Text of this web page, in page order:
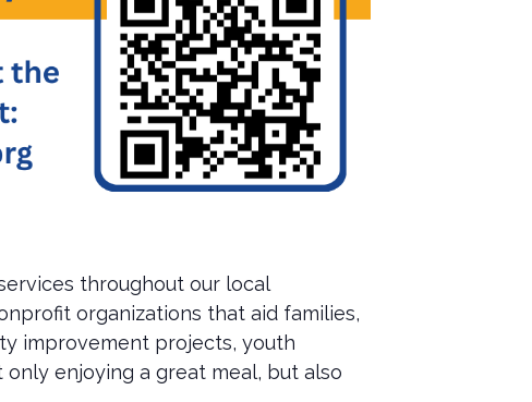
throughout our local
organizations that aid families,
improvement projects, youth
enjoying a great meal, but also